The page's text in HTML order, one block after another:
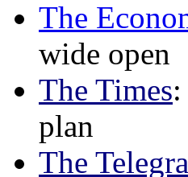
The
wide open
The Times
plan
The